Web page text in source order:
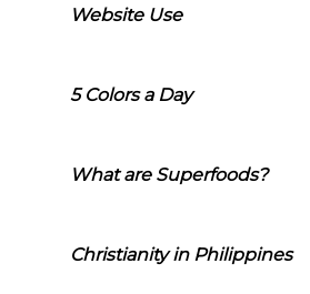
Website Use
5 Colors a Day
What are Superfoods?
Christianity in Philippines